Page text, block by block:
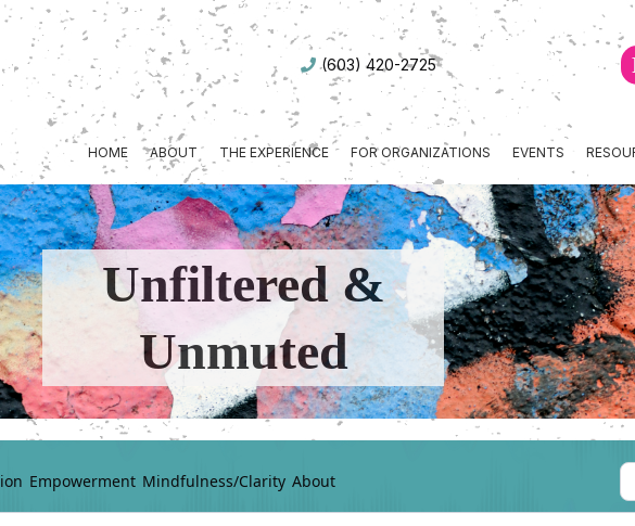
(603) 420-2725
HOME ABOUT THE EXPERIENCE FOR ORGANIZATIONS EVENTS
Unfiltered &
Unmuted
Empowerment Mindfulness/Clarity About